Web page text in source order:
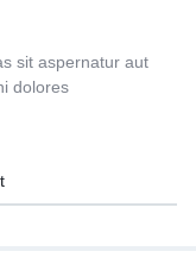
sit aspernatur aut
dolores